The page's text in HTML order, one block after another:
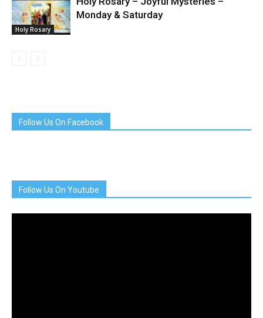
Holy Rosary
Monday & Saturday
Follow Us On Facebook
Follow Us On Youtube